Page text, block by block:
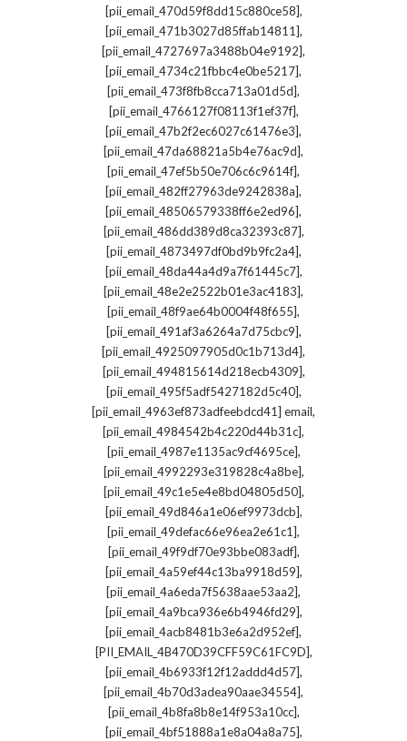
[pii_email_470d59f8dd15c880ce58],
[pii_email_471b3027d85ffab14811],
[pii_email_4727697a3488b04e9192],
[pii_email_4734c21fbbc4e0be5217],
[pii_email_473f8fb8cca713a01d5d],
[pii_email_4766127f08113f1ef37f],
[pii_email_47b2f2ec6027c61476e3],
[pii_email_47da68821a5b4e76ac9d],
[pii_email_47ef5b50e706c6c9614f],
[pii_email_482ff27963de9242838a],
[pii_email_48506579338ff6e2ed96],
[pii_email_486dd389d8ca32393c87],
[pii_email_4873497df0bd9b9fc2a4],
[pii_email_48da44a4d9a7f61445c7],
[pii_email_48e2e2522b01e3ac4183],
[pii_email_48f9ae64b0004f48f655],
[pii_email_491af3a6264a7d75cbc9],
[pii_email_4925097905d0c1b713d4],
[pii_email_494815614d218ecb4309],
[pii_email_495f5adf5427182d5c40],
[pii_email_4963ef873adfeebdcd41] email,
[pii_email_4984542b4c220d44b31c],
[pii_email_4987e1135ac9cf4695ce],
[pii_email_4992293e319828c4a8be],
[pii_email_49c1e5e4e8bd04805d50],
[pii_email_49d846a1e06ef9973dcb],
[pii_email_49defac66e96ea2e61c1],
[pii_email_49f9df70e93bbe083adf],
[pii_email_4a59ef44c13ba9918d59],
[pii_email_4a6eda7f5638aae53aa2],
[pii_email_4a9bca936e6b4946fd29],
[pii_email_4acb8481b3e6a2d952ef],
[PII_EMAIL_4B470D39CFF59C61FC9D],
[pii_email_4b6933f12f12addd4d57],
[pii_email_4b70d3adea90aae34554],
[pii_email_4b8fa8b8e14f953a10cc],
[pii_email_4bf51888a1e8a04a8a75],